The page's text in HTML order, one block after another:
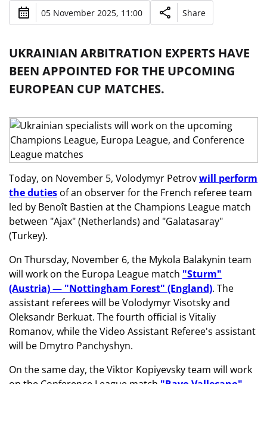
05 November 2025, 11:00 Share
UKRAINIAN ARBITRATION EXPERTS HAVE
BEEN APPOINTED FOR THE UPCOMING
EUROPEAN CUP MATCHES.
Today, on November 5, Volodymyr Petrovwill perform
the duties of an observer for the French referee team
led by Benoît Bastien at the Champions League match
between "Ajax" (Netherlands) and "Galatasaray"
(Turkey).
On Thursday, November 6, the Mykola Balakynin team
will work on the Europa League match "Sturm"
(Austria) — "Nottingham Forest" (England). The
assistant referees will be Volodymyr Visotsky and
Oleksandr Berkuat. The fourth official is Vitaliy
Romanov, while the Video Assistant Referee's assistant
will be Dmytro Panchyshyn.
On the same day, the Viktor Kopiyevsky team will work
on the Conference League match "Rayo Vallecano"